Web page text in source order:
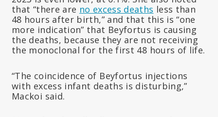
that “there are no excess deaths less than
48 hours after birth,” and that this is “one
more indication” that Beyfortus is causing
the deaths, because they are not receiving
the monoclonal for the first 48 hours of life.
“The coincidence of Beyfortus injections
with excess infant deaths is disturbing,”
Mackoi said.